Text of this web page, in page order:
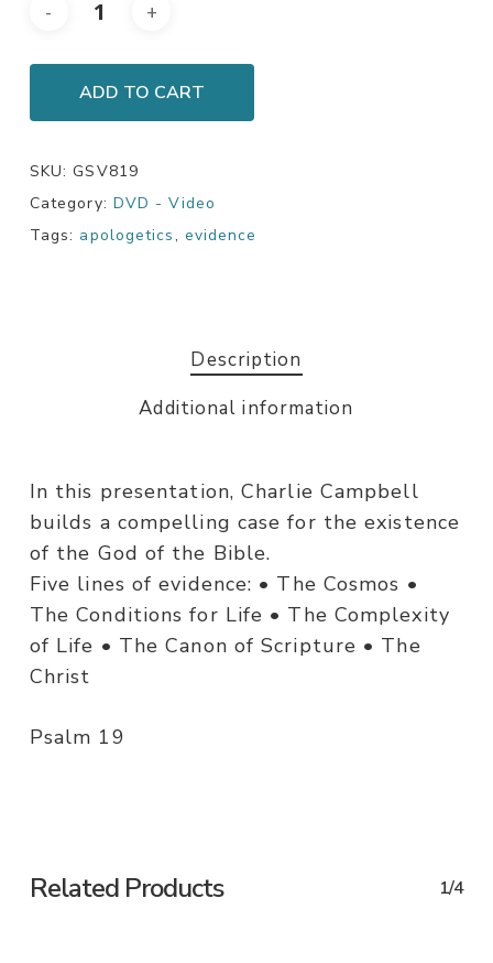
ADD TO CART
SKU: GSV819
Category: DVD - Video
Tags: apologetics, evidence
Description
Additional information
In this presentation, Charlie Campbell
builds a compelling case for the existence
of the God of the Bible.
Five lines of evidence: • The Cosmos •
The Conditions for Life • The Complexity
of Life • The Canon of Scripture • The
Christ
Psalm 19
Related Products 1/4